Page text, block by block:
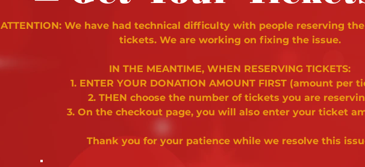
ATTENTION: We have had technical difficulty with people reserving
tickets. We are working on fixing the issue.
IN THE MEANTIME, WHEN RESERVING TICKETS:
1. ENTER YOUR DONATION AMOUNT FIRST (amount per
2. THEN choose the number of tickets you are
3. On the checkout page, you will also enter your ticket
Thank you for your patience while we resolve this